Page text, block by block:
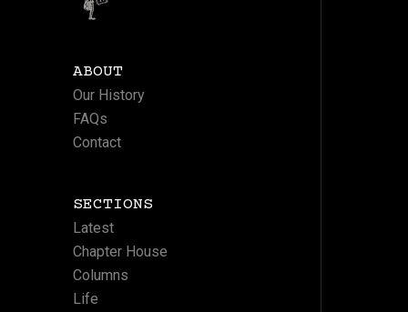
ABOUT
Our History
FAQs
Contact
SECTIONS
Latest
Chapter House
Columns
Life